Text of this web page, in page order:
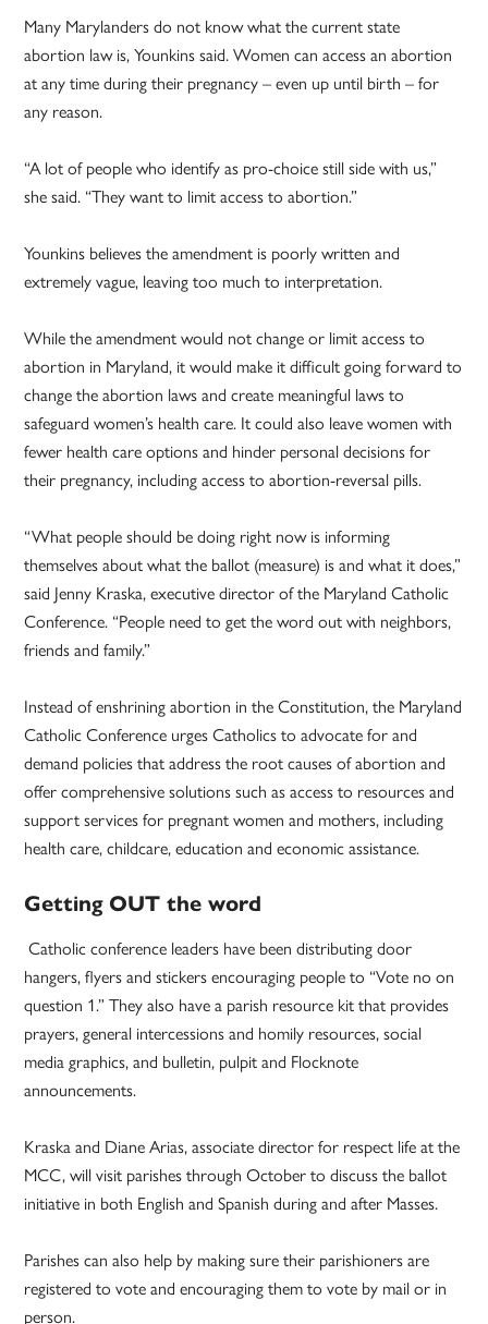
Many Marylanders do not know what the current state
abortion law is, Younkins said. Women can access an abortion
at any time during their pregnancy – even up until birth – for
any reason.
“A lot of people who identify as pro-choice still side with us,”
she said. “They want to limit access to abortion.”
Younkins believes the amendment is poorly written and
extremely vague, leaving too much to interpretation.
While the amendment would not change or limit access to
abortion in Maryland, it would make it difficult going forward to
change the abortion laws and create meaningful laws to
safeguard women’s health care. It could also leave women with
fewer health care options and hinder personal decisions for
their pregnancy, including access to abortion-reversal pills.
“What people should be doing right now is informing
themselves about what the ballot (measure) is and what it does,”
said Jenny Kraska, executive director of the Maryland Catholic
Conference. “People need to get the word out with neighbors,
friends and family.”
Instead of enshrining abortion in the Constitution, the Maryland
Catholic Conference urges Catholics to advocate for and
demand policies that address the root causes of abortion and
offer comprehensive solutions such as access to resources and
support services for pregnant women and mothers, including
health care, childcare, education and economic assistance.
Getting OUT the word
Catholic conference leaders have been distributing door
hangers, flyers and stickers encouraging people to “Vote no on
question 1.” They also have a parish resource kit that provides
prayers, general intercessions and homily resources, social
media graphics, and bulletin, pulpit and Flocknote
announcements.
Kraska and Diane Arias, associate director for respect life at the
MCC, will visit parishes through October to discuss the ballot
initiative in both English and Spanish during and after Masses.
Parishes can also help by making sure their parishioners are
registered to vote and encouraging them to vote by mail or in
person.